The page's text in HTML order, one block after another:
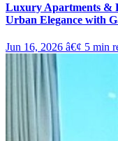
Luxury Apartments &
Urban Elegance with
Jun 16, 2026 â€¢ 5 min